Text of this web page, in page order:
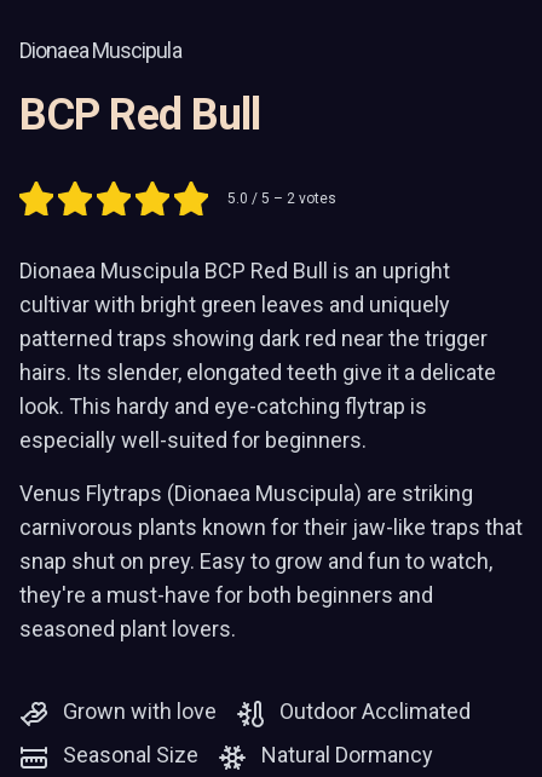
Dionaea Muscipula
BCP Red Bull
5.0 / 5 – 2 votes
Dionaea Muscipula BCP Red Bull is an upright
cultivar with bright green leaves and uniquely
patterned traps showing dark red near the trigger
hairs. Its slender, elongated teeth give it a delicate
look. This hardy and eye-catching flytrap is
especially well-suited for beginners.
Venus Flytraps (Dionaea Muscipula) are striking
carnivorous plants known for their jaw-like traps that
snap shut on prey. Easy to grow and fun to watch,
they're a must-have for both beginners and
seasoned plant lovers.
Grown with love
Outdoor Acclimated
Seasonal Size
Natural Dormancy